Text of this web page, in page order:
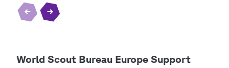
World Scout Bureau Europe Support